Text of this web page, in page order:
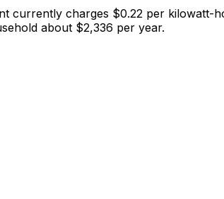
currently charges $0.22 per kilowatt-
about $2,336 per year.